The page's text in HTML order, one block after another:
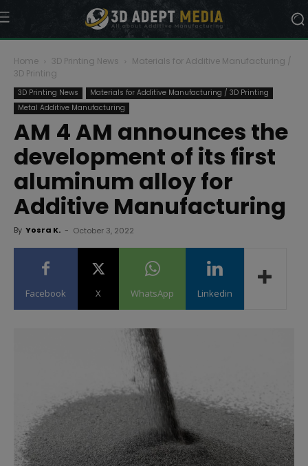
Home 3D Printing News
Materials for Additive Manufacturing /
3D Printing
3D Printing News
Materials for Additive Manufacturing / 3D Printing
Metal Additive Manufacturing
AM 4 AM announces the
development of its first
aluminum alloy for
Additive Manufacturing
By Yosra K. - October 3, 2022
Facebook X WhatsApp Linkedin